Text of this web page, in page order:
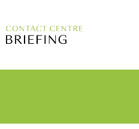
6th & 7th
14th & 15th